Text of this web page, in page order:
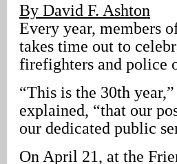
By David F. Ashton
Every year, members
takes time out to
firefighters and police
“This is the 30th
explained, “that our
our dedicated public
On April 21, at the